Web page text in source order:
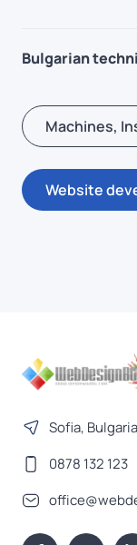
Bulgarian
Machines,
Website
Sofia,
0878 132 123